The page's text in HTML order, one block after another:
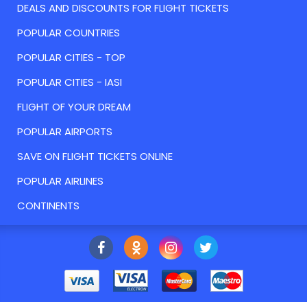
DEALS AND DISCOUNTS FOR FLIGHT TICKETS
POPULAR COUNTRIES
POPULAR CITIES - TOP
POPULAR CITIES - IASI
FLIGHT OF YOUR DREAM
POPULAR AIRPORTS
SAVE ON FLIGHT TICKETS ONLINE
POPULAR AIRLINES
CONTINENTS